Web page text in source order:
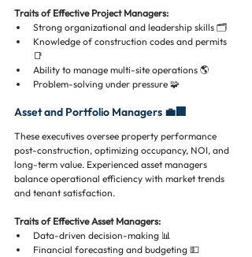
Traits of Effective Project Managers:
Strong organizational and leadership skills 🗂️
Knowledge of construction codes and permits
📑
Ability to manage multi-site operations 🌎
Problem-solving under pressure 🧩
Asset and Portfolio Managers 💼🏢
These executives oversee property performance
post-construction, optimizing occupancy, NOI, and
long-term value. Experienced asset managers
balance operational efficiency with market trends
and tenant satisfaction.
Traits of Effective Asset Managers:
Data-driven decision-making 📊
Financial forecasting and budgeting 💵